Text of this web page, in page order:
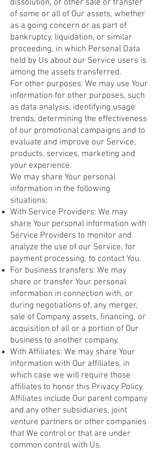
dissolution, or other sale or transfer
of some or all of Our assets, whether
as a going concern or as part of
bankruptcy, liquidation, or similar
proceeding, in which Personal Data
held by Us about our Service users is
among the assets transferred.
For other purposes: We may use Your
information for other purposes, such
as data analysis, identifying usage
trends, determining the effectiveness
of our promotional campaigns and to
evaluate and improve our Service,
products, services, marketing and
your experience.
We may share Your personal
information in the following
situations:
With Service Providers: We may
share Your personal information with
Service Providers to monitor and
analyze the use of our Service, for
payment processing, to contact You.
For business transfers: We may
share or transfer Your personal
information in connection with, or
during negotiations of, any merger,
sale of Company assets, financing, or
acquisition of all or a portion of Our
business to another company.
With Affiliates: We may share Your
information with Our affiliates, in
which case we will require those
affiliates to honor this Privacy Policy.
Affiliates include Our parent company
and any other subsidiaries, joint
venture partners or other companies
that We control or that are under
common control with Us.